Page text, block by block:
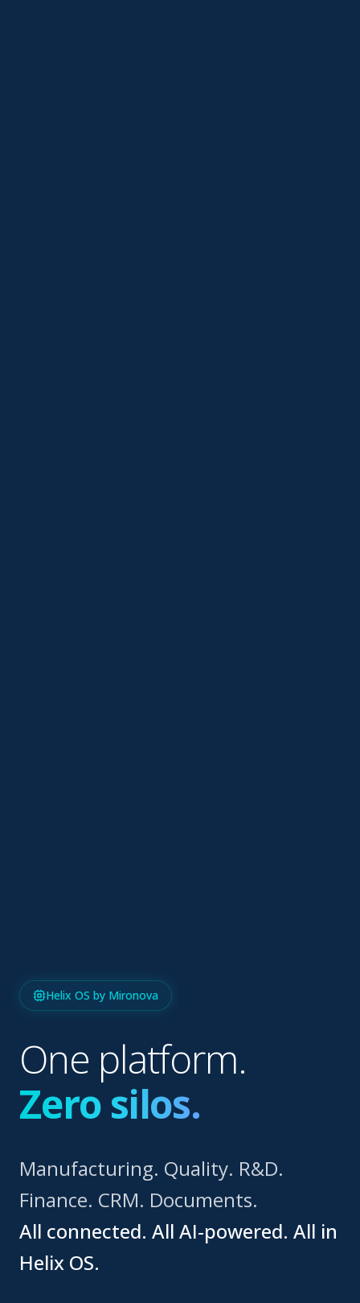
Helix OS by Mironova
One platform.
Zero silos.
Manufacturing. Quality. R&D.
Finance. CRM. Documents.
All connected. All AI-powered. All in
Helix OS.